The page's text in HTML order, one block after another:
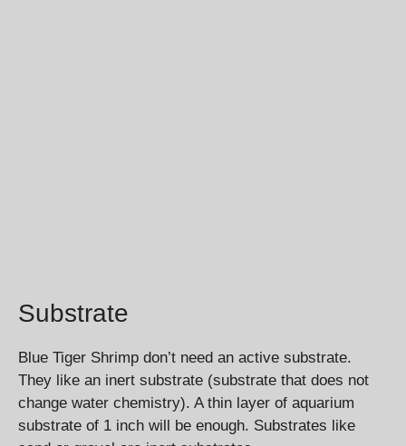
Substrate
Blue Tiger Shrimp don’t need an active substrate.
They like an inert substrate (substrate that does not
change water chemistry). A thin layer of aquarium
substrate of 1 inch will be enough. Substrates like